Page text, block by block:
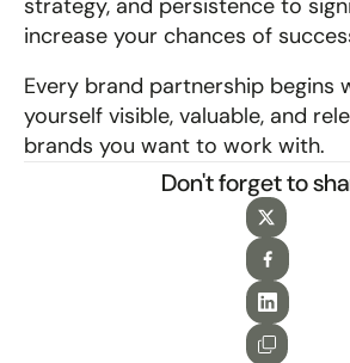
strategy, and persistence to
increase your chances of
Every brand partnership begins
yourself visible, valuable, and
brands you want to work with.
Don't forget to